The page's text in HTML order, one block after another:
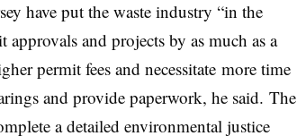
have put the waste industry “in the
and projects by as much as a
permit fees and necessitate more time
and provide paperwork, he said. The
a detailed environmental justice